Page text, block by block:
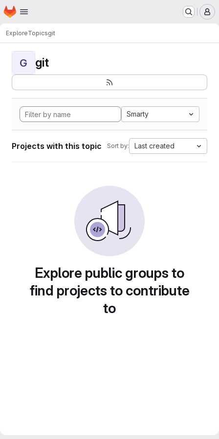
Skip to main content
Homepage
ExploreTopicsgit
G git
Smarty
Projects with this topic Sort by: Last created
Explore public groups to
find projects to contribute
to